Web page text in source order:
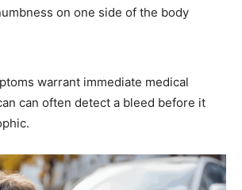
on one side of the body
warrant immediate medical
can often detect a bleed before it